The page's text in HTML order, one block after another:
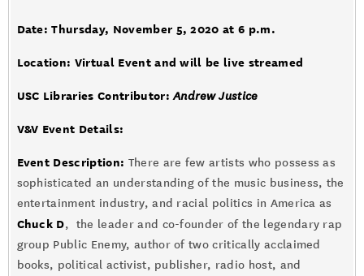
Date: Thursday, November 5, 2020 at 6 p.m.
Location: Virtual Event and will be live streamed
USC Libraries Contributor:Andrew Justice
V&V Event Details:
Event Description: There are few artists who possess as
sophisticated an understanding of the music business, the
entertainment industry, and racial politics in America as
Chuck D, the leader and co-founder of the legendary rap
group Public Enemy, author of two critically acclaimed
books, political activist, publisher, radio host, and